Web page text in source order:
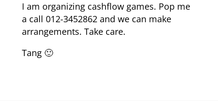
I am organizing cashflow games. Pop me
a call 012-3452862 and we can make
arrangements. Take care.
Tang 🙂